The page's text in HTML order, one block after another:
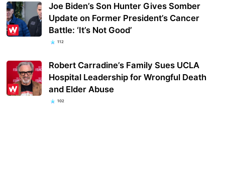
Joe Biden’s Son Hunter Gives Somber
Update on Former President’s Cancer
Battle: ‘It’s Not Good’
112
Robert Carradine’s Family Sues UCLA
Hospital Leadership for Wrongful Death
and Elder Abuse
102